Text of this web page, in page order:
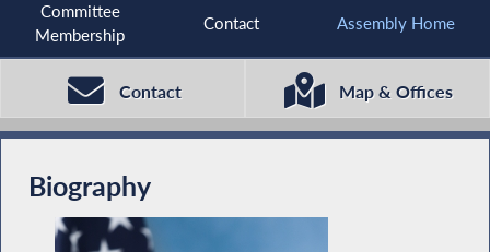
Committee
Membership
Contact Assembly Home
Contact Map & Offices
Biography